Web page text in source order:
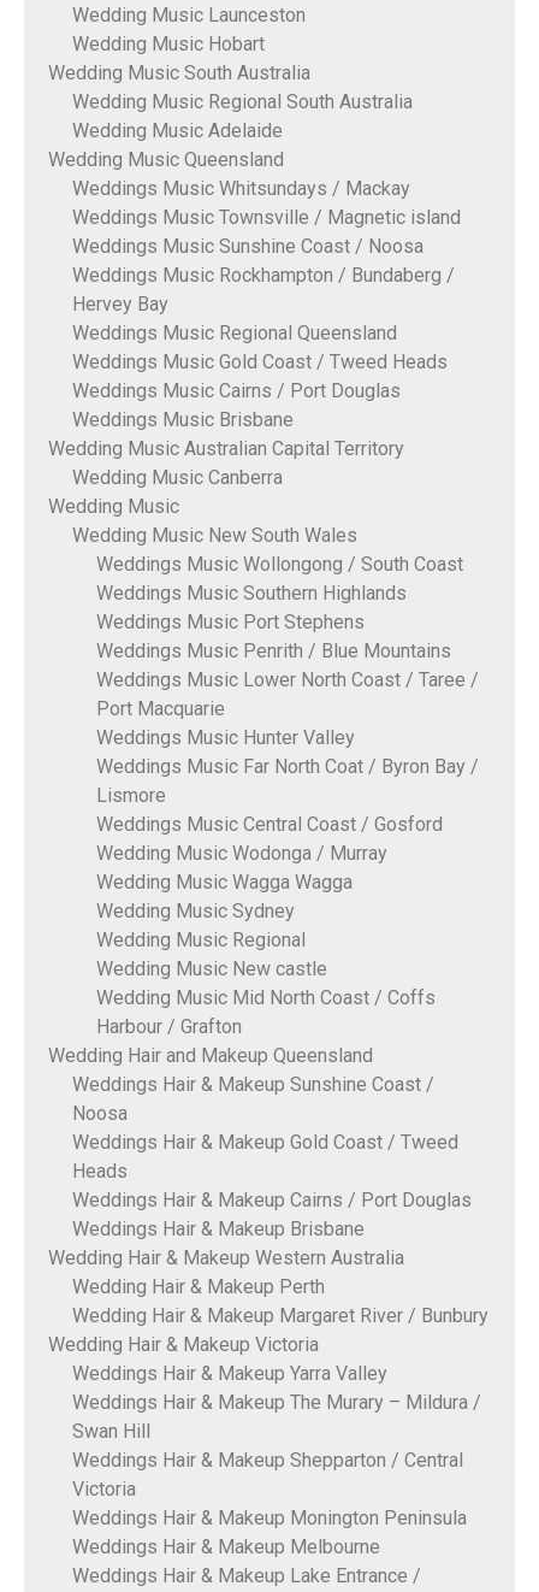
Wedding Music Launceston
Wedding Music Hobart
Wedding Music South Australia
Wedding Music Regional South Australia
Wedding Music Adelaide
Wedding Music Queensland
Weddings Music Whitsundays / Mackay
Weddings Music Townsville / Magnetic island
Weddings Music Sunshine Coast / Noosa
Weddings Music Rockhampton / Bundaberg /
Hervey Bay
Weddings Music Regional Queensland
Weddings Music Gold Coast / Tweed Heads
Weddings Music Cairns / Port Douglas
Weddings Music Brisbane
Wedding Music Australian Capital Territory
Wedding Music Canberra
Wedding Music
Wedding Music New South Wales
Weddings Music Wollongong / South Coast
Weddings Music Southern Highlands
Weddings Music Port Stephens
Weddings Music Penrith / Blue Mountains
Weddings Music Lower North Coast / Taree /
Port Macquarie
Weddings Music Hunter Valley
Weddings Music Far North Coat / Byron Bay /
Lismore
Weddings Music Central Coast / Gosford
Wedding Music Wodonga / Murray
Wedding Music Wagga Wagga
Wedding Music Sydney
Wedding Music Regional
Wedding Music New castle
Wedding Music Mid North Coast / Coffs
Harbour / Grafton
Wedding Hair and Makeup Queensland
Weddings Hair & Makeup Sunshine Coast /
Noosa
Weddings Hair & Makeup Gold Coast / Tweed
Heads
Weddings Hair & Makeup Cairns / Port Douglas
Weddings Hair & Makeup Brisbane
Wedding Hair & Makeup Western Australia
Wedding Hair & Makeup Perth
Wedding Hair & Makeup Margaret River / Bunbury
Wedding Hair & Makeup Victoria
Weddings Hair & Makeup Yarra Valley
Weddings Hair & Makeup The Murary – Mildura /
Swan Hill
Weddings Hair & Makeup Shepparton / Central
Victoria
Weddings Hair & Makeup Monington Peninsula
Weddings Hair & Makeup Melbourne
Weddings Hair & Makeup Lake Entrance /